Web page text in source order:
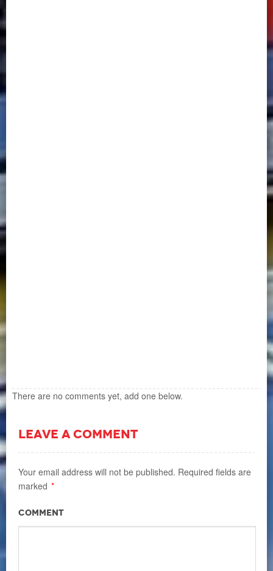
There are no comments yet, add one below.
LEAVE A COMMENT
Your email address will not be published. Required fields are
marked *
Comment